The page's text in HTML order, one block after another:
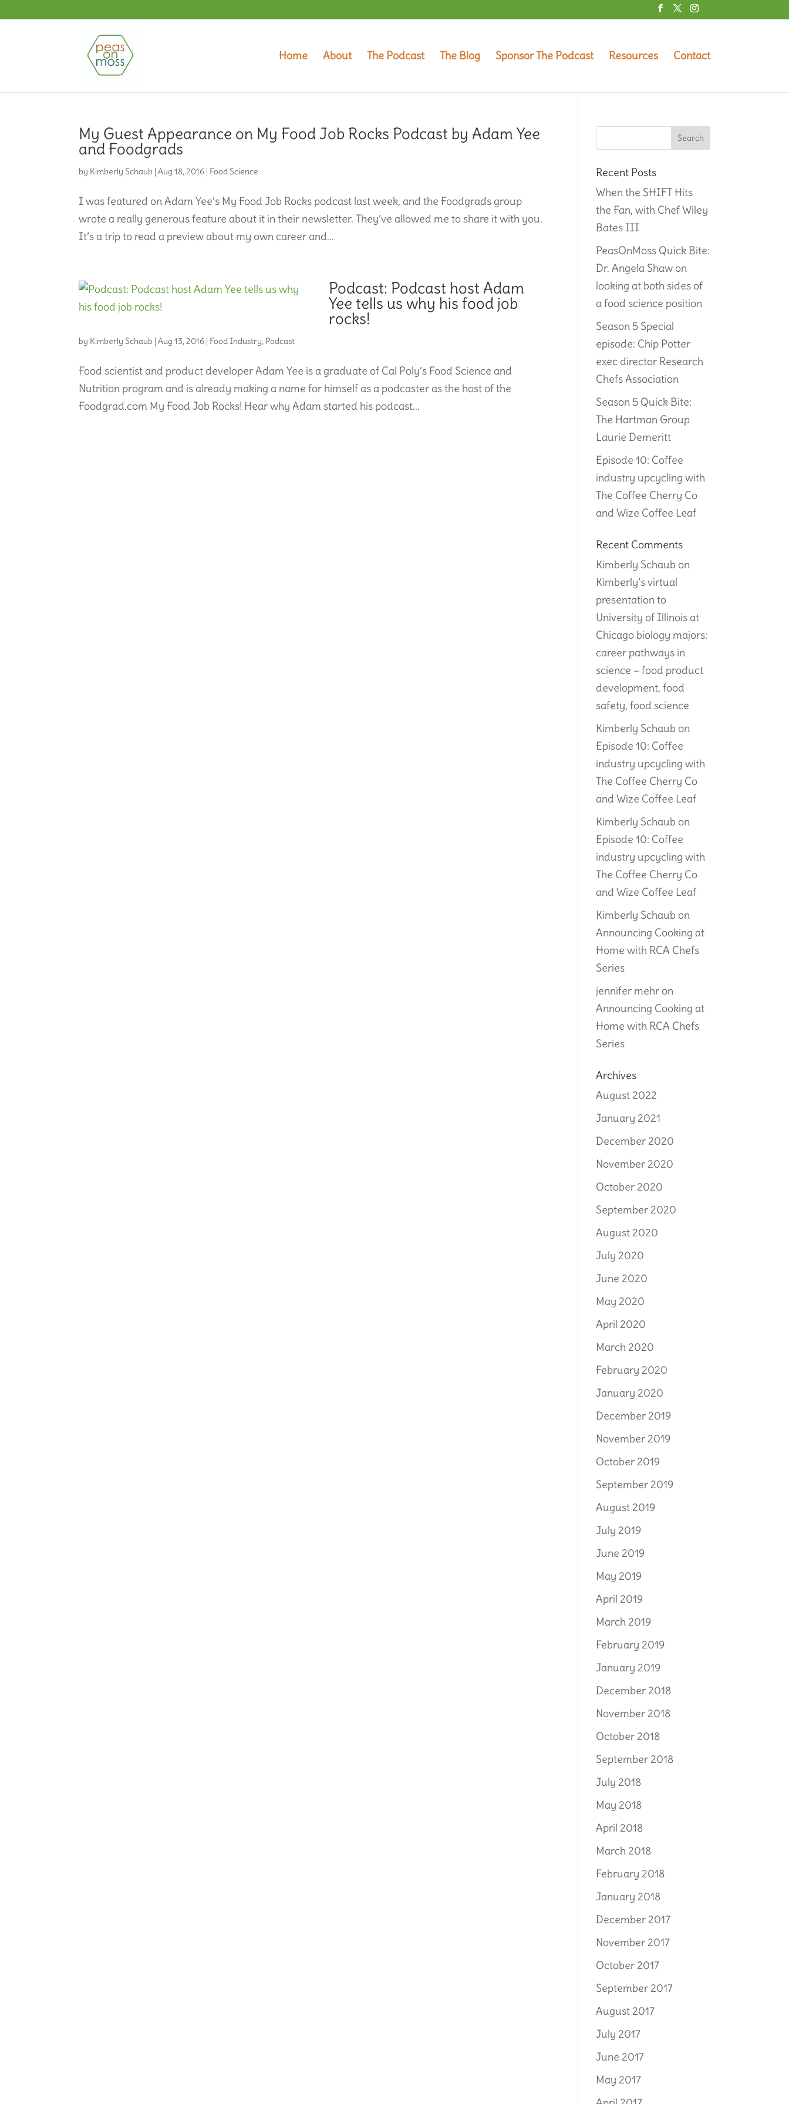
Home About The Podcast The Blog Sponsor The Podcast Resources Contact
My Guest Appearance on My Food Job Rocks Podcast by Adam Yee
and Foodgrads
by Kimberly Schaub |Aug 18, 2016 |Food Science
I was featured on Adam Yee’s My Food Job Rocks podcast last week, and the Foodgrads group
wrote a really generous feature about it in their newsletter. They’ve allowed me to share it with you.
It’s a trip to read a preview about my own career and...
Podcast: Podcast host Adam
Yee tells us why his food job
rocks!
by Kimberly Schaub |Aug 13, 2016 |Food Industry, Podcast
Food scientist and product developer Adam Yee is a graduate of Cal Poly’s Food Science and
Nutrition program and is already making a name for himself as a podcaster as the host of the
Foodgrad.com My Food Job Rocks! Hear why Adam started his podcast...
Recent Posts
When the SHIFT Hits
the Fan, with Chef Wiley
Bates III
PeasOnMoss Quick Bite:
Dr. Angela Shaw on
looking at both sides of
a food science position
Season 5 Special
episode: Chip Potter
exec director Research
Chefs Association
Season 5 Quick Bite:
The Hartman Group
Laurie Demeritt
Episode 10: Coffee
industry upcycling with
The Coffee Cherry Co
and Wize Coffee Leaf
Recent Comments
Kimberly Schaub on
Kimberly’s virtual
presentation to
University of Illinois at
Chicago biology majors:
career pathways in
science – food product
development, food
safety, food science
Kimberly Schaub on
Episode 10: Coffee
industry upcycling with
The Coffee Cherry Co
and Wize Coffee Leaf
Kimberly Schaub on
Episode 10: Coffee
industry upcycling with
The Coffee Cherry Co
and Wize Coffee Leaf
Kimberly Schaub on
Announcing Cooking at
Home with RCA Chefs
Series
jennifer mehron
Announcing Cooking at
Home with RCA Chefs
Series
Archives
August 2022
January 2021
December 2020
November 2020
October 2020
September 2020
August 2020
July 2020
June 2020
May 2020
April 2020
March 2020
February 2020
January 2020
December 2019
November 2019
October 2019
September 2019
August 2019
July 2019
June 2019
May 2019
April 2019
March 2019
February 2019
January 2019
December 2018
November 2018
October 2018
September 2018
July 2018
May 2018
April 2018
March 2018
February 2018
January 2018
December 2017
November 2017
October 2017
September 2017
August 2017
July 2017
June 2017
May 2017